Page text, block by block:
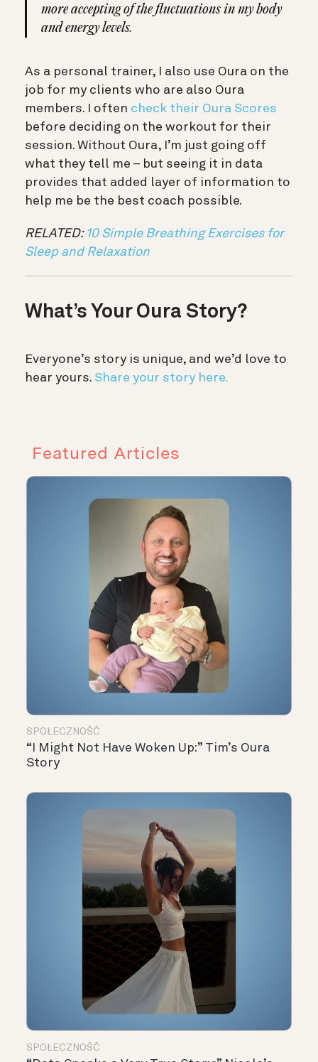
more accepting of the fluctuations in my body
and energy levels.
As a personal trainer, I also use Oura on the
job for my clients who are also Oura
members. I often check their Oura Scores
before deciding on the workout for their
session. Without Oura, I’m just going off
what they tell me – but seeing it in data
provides that added layer of information to
help me be the best coach possible.
RELATED: 10 Simple Breathing Exercises for
Sleep and Relaxation
What’s Your Oura Story?
Everyone’s story is unique, and we’d love to
hear yours. Share your story here.
Featured Articles
SPOŁECZNOŚĆ
“I Might Not Have Woken Up:” Tim’s Oura
Story
SPOŁECZNOŚĆ